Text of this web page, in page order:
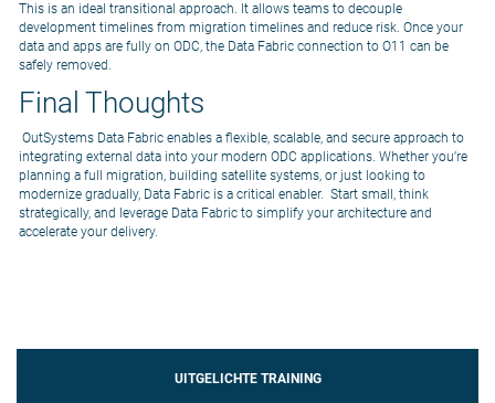
This is an ideal transitional approach. It allows teams to decouple
development timelines from migration timelines and reduce risk. Once your
data and apps are fully on ODC, the Data Fabric connection to O11 can be
safely removed.
Final Thoughts
OutSystems Data Fabric enables a flexible, scalable, and secure approach to
integrating external data into your modern ODC applications. Whether you’re
planning a full migration, building satellite systems, or just looking to
modernize gradually, Data Fabric is a critical enabler. Start small, think
strategically, and leverage Data Fabric to simplify your architecture and
accelerate your delivery.
UITGELICHTE TRAINING